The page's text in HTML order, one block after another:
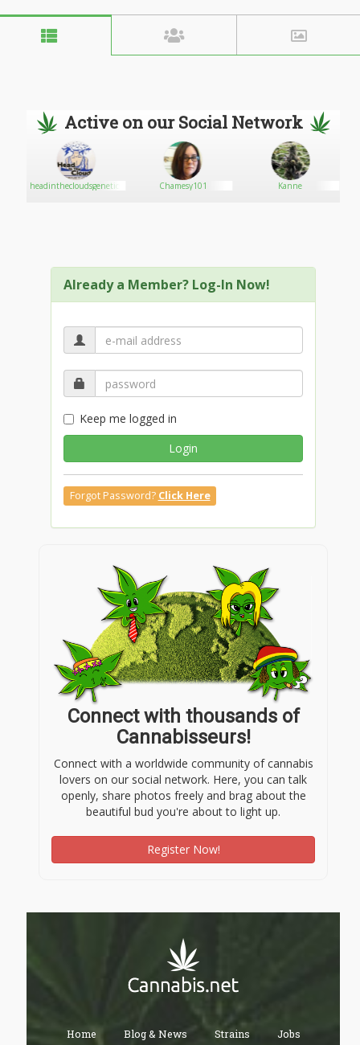
Active on our Social Network
headinthecloudsgenetics Chamesy101 Kanne
Already a Member? Log-In Now!
Keep me logged in
Login
Forgot Password? Click Here
Connect with thousands of
Cannabisseurs!
Connect with a worldwide community of cannabis
lovers on our social network. Here, you can talk
openly, share photos freely and brag about the
beautiful bud you're about to light up.
Register Now!
Home Blog & News Strains Jobs